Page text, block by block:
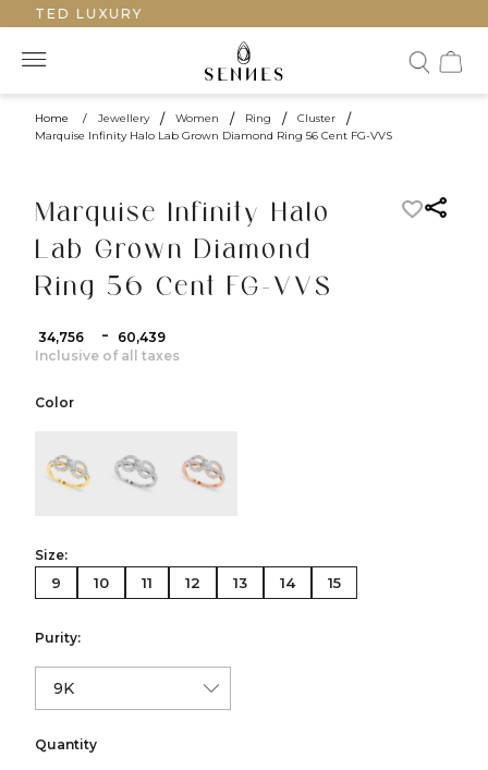
LUXURY
Home / Jewellery / Women / Ring / Cluster /
Marquise Infinity Halo Lab Grown Diamond Ring 56 Cent FG-VVS
Marquise Infinity Halo
Lab Grown Diamond
Ring 56 Cent FG-VVS
₹ 34,756 -
₹ 60,439
Inclusive of all taxes
Color
color:Yellow Gold
color:White Gold
color:Rose Gold
Size:
9 10 11 12 13 14 15
Purity:
Quantity